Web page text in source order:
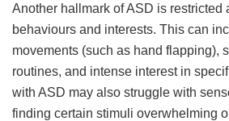
Another hallmark of ASD is restricted
behaviours and interests. This can
movements (such as hand flapping),
routines, and intense interest in
with ASD may also struggle with
finding certain stimuli overwhelming